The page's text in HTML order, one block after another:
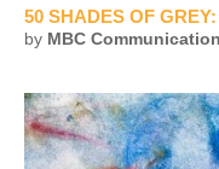
50 SHADES OF
by MBC